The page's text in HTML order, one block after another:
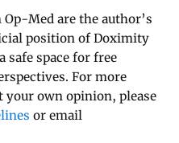
Med are the author’s
position of Doximity
safe space for free
For more
own opinion, please
or email